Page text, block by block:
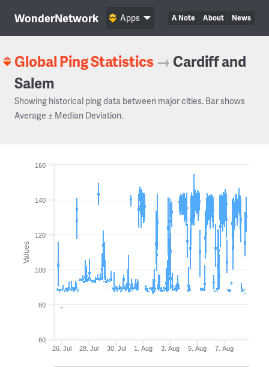
WonderNetwork A Note About News
Apps
Global Ping Statistics → Cardiff and
Salem
Showing historical ping data between major cities. Bar shows
Average ± Median Deviation.
Values
26. Jul 28. Jul 30. Jul 1. Aug 3. Aug 5. Aug 7. Aug
60
80
100
120
140
160